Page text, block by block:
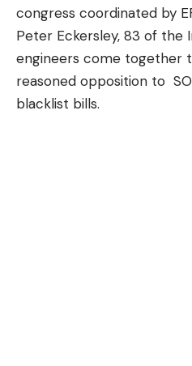
congress coordinated by
Peter Eckersley, 83 of the
engineers come together
reasoned opposition to
blacklist bills.